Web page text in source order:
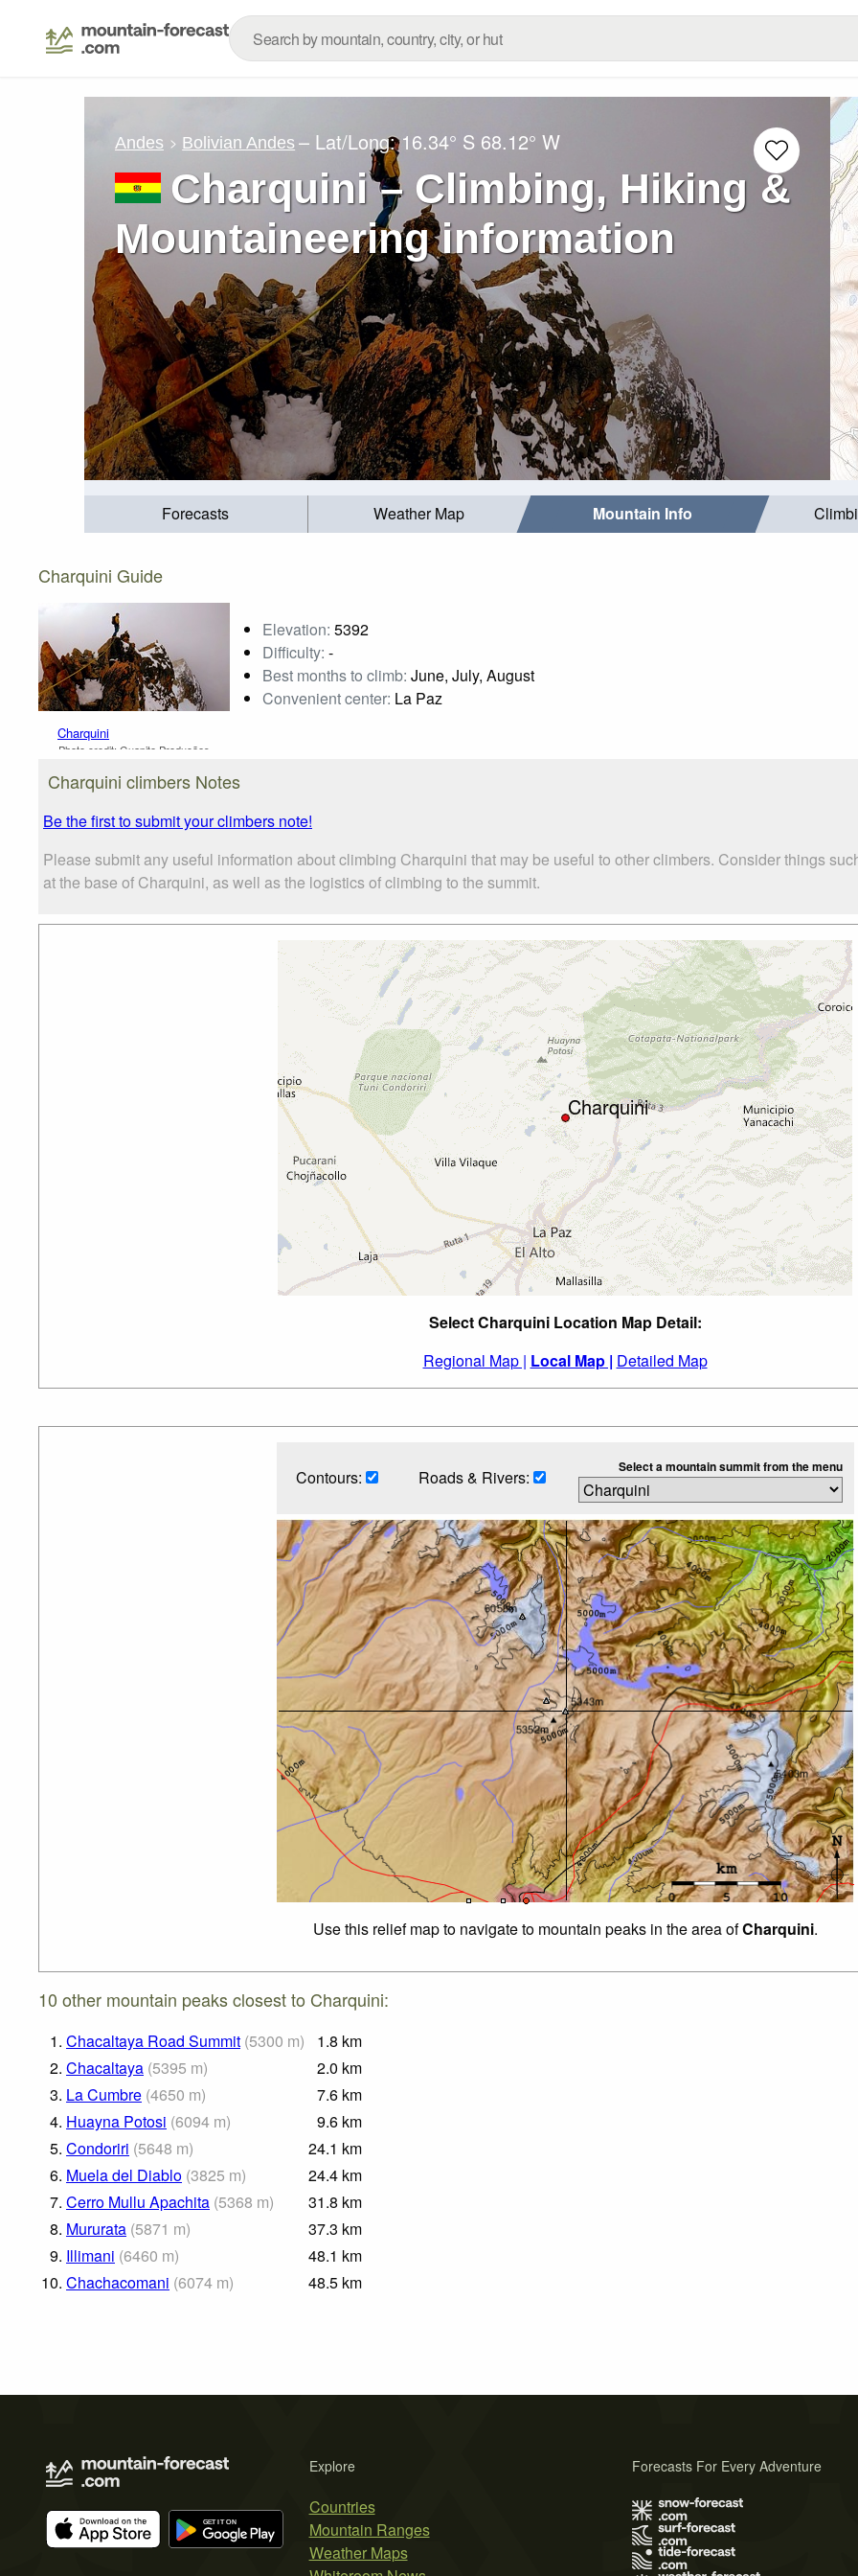
Andes Bolivian Andes – Lat/Long:16.34° S 68.12° W
Charquini – Climbing, Hiking &
Mountaineering information
Forecasts Weather Map Mountain Info
Charquini Guide
Charquini
Photo credit: Guapito Produções
Elevation: 5392
Difficulty: -
Best months to climb: June, July, August
Convenient center: La Paz
Charquini climbers Notes
Be the first to submit your climbers note!
Please submit any useful information about climbing Charquini that may be useful to other climbers. Consider things
at the base of Charquini, as well as the logistics of climbing to the summit.
Select Charquini Location Map Detail:
Regional Map | Local Map | Detailed Map
Contours: Roads & Rivers: Select a mountain summit from the menu
Use this relief map to navigate to mountain peaks in the area ofCharquini.
10 other mountain peaks closest to Charquini:
1. Chacaltaya Road Summit (5300 m) 1.8 km
2. Chacaltaya (5395 m) 2.0 km
3. La Cumbre (4650 m) 7.6 km
4. Huayna Potosi (6094 m) 9.6 km
5. Condoriri (5648 m) 24.1 km
6. Muela del Diablo (3825 m) 24.4 km
7. Cerro Mullu Apachita (5368 m) 31.8 km
8. Mururata (5871 m) 37.3 km
9. Illimani (6460 m) 48.1 km
10. Chachacomani (6074 m) 48.5 km
Explore
Countries
Mountain Ranges
Weather Maps
Forecasts For Every Adventure